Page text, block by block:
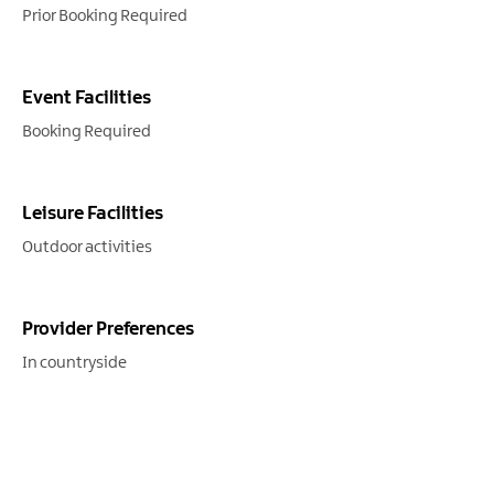
Prior Booking Required
Event Facilities
Booking Required
Leisure Facilities
Outdoor activities
Provider Preferences
In countryside